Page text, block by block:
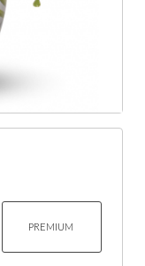
PREMIUM